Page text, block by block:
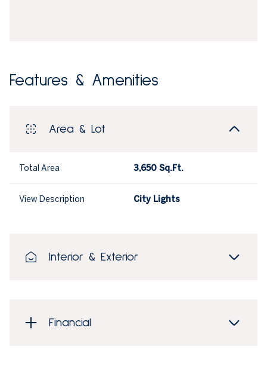
Features & Amenities
Area & Lot
Total Area 3,650 Sq.Ft.
View Description City Lights
Interior & Exterior
Financial